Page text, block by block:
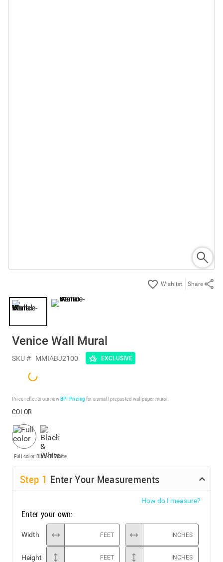
Share
Venice Wall Mural
SKU # MMIABJ2100 EXCLUSIVE
Price reflects our newBP³ Pricing for a small prepasted wallpaper mural.
COLOR
Full color Black & White
Step 1 Enter Your Measurements
How do I measure?
Enter your own:
Width FEET INCHES
Height FEET INCHES